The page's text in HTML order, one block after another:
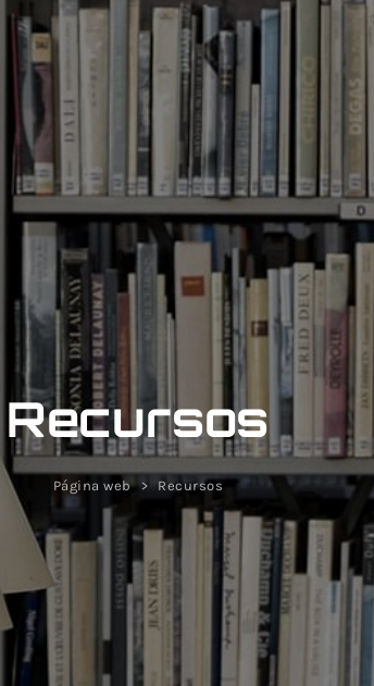
Recursos
Página web Recursos